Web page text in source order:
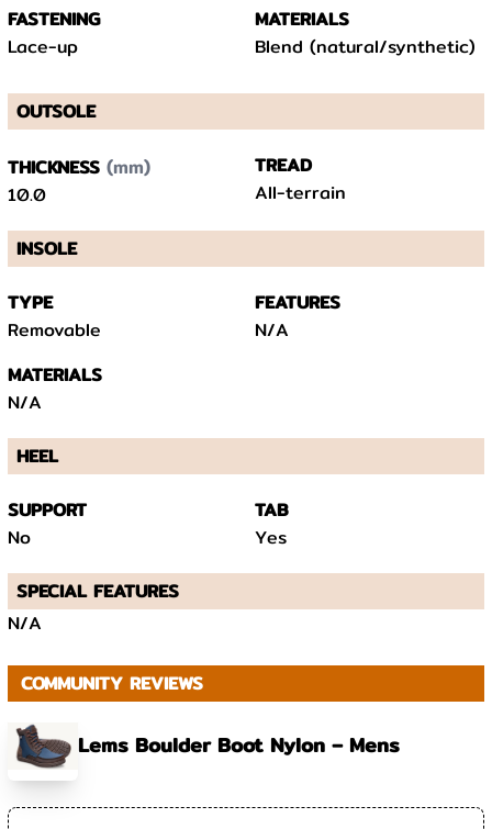
FASTENING
Lace-up
MATERIALS
Blend (natural/synthetic)
OUTSOLE
THICKNESS(mm)
10.0
TREAD
All-terrain
INSOLE
TYPE
Removable
FEATURES
N/A
MATERIALS
N/A
HEEL
SUPPORT
No
TAB
Yes
SPECIAL FEATURES
N/A
COMMUNITY REVIEWS
Lems Boulder Boot Nylon – Mens